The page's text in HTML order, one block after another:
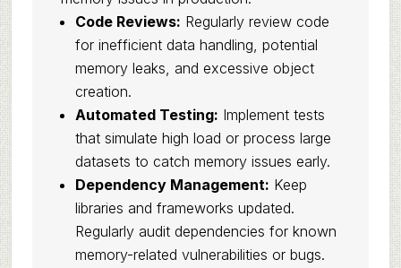
Code Reviews: Regularly review code
for inefficient data handling, potential
memory leaks, and excessive object
creation.
Automated Testing: Implement tests
that simulate high load or process large
datasets to catch memory issues early.
Dependency Management: Keep
libraries and frameworks updated.
Regularly audit dependencies for known
memory-related vulnerabilities or bugs.